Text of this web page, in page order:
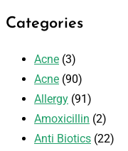
Categories
Acne (3)
Acne (90)
Allergy (91)
Amoxicillin (2)
Anti Biotics (22)